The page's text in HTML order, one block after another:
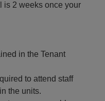
is 2 weeks once your
in the Tenant
to attend staff
the units.